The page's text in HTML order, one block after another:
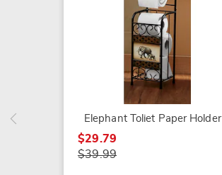
Elephant Toliet Paper Holder
$29.79
$39.99